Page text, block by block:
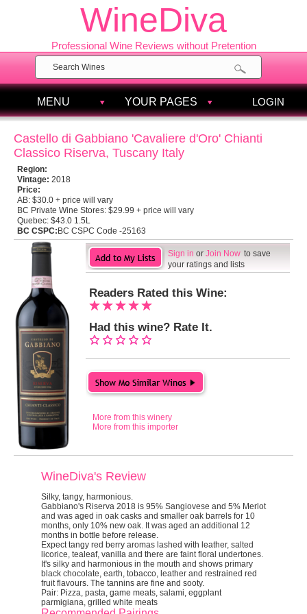
WineDiva
Professional Wine Reviews without Pretention
MENU YOUR PAGES LOGIN
Castello di Gabbiano 'Cavaliere d'Oro' Chianti
Classico Riserva, Tuscany Italy
Region:
Vintage: 2018
Price:
AB: $30.0 + price will vary
BC Private Wine Stores: $29.99 + price will vary
Quebec: $43.0 1.5L
BC CSPC: BC CSPC Code -25163
Sign in or Join Now to save
your ratings and lists
Readers Rated this Wine:
Had this wine? Rate It.
More from this winery
More from this importer
WineDiva's Review
Silky, tangy, harmonious.
Gabbiano's Riserva 2018 is 95% Sangiovese and 5% Merlot
and was aged in oak casks and smaller oak barrels for 10
months, only 10% new oak. It was aged an additional 12
months in bottle before release.
Expect tangy red berry aromas lashed with leather, salted
licorice, tealeaf, vanilla and there are faint floral undertones.
It's silky and harmonious in the mouth and shows primary
black chocolate, earth, tobacco, leather and restrained red
fruit flavours. The tannins are fine and sooty.
Pair: Pizza, pasta, game meats, salami, eggplant
parmigiana, grilled white meats